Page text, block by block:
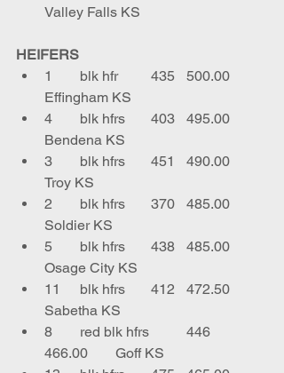
Valley Falls KS
HEIFERS
1	blk hfr	435	500.00
Effingham KS
4	blk hfrs	403	495.00
Bendena KS
3	blk hfrs	451	490.00
Troy KS
2	blk hfrs	370	485.00
Soldier KS
5	blk hfrs	438	485.00
Osage City KS
11	blk hfrs	412	472.50
Sabetha KS
8	red blk hfrs 	446
466.00	Goff KS